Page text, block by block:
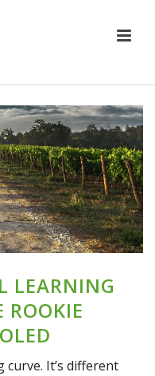
LEARNING
ROOKIE
curve. It’s different